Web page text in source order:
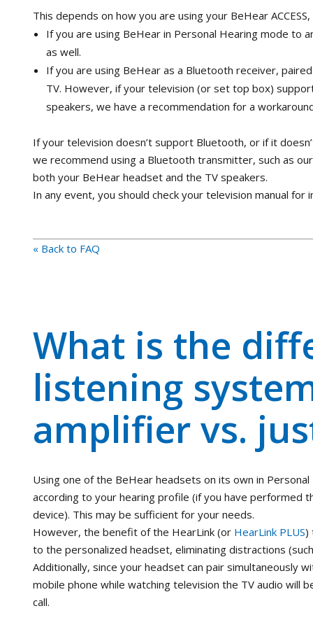
This depends on how you are using your BeHear
If you are using BeHear in Personal Hearing mode to
as well.
If you are using BeHear as a Bluetooth receiver,
TV. However, if your television (or set top box)
speakers, we have a recommendation for a
If your television doesn’t support Bluetooth, or if it
we recommend using a Bluetooth transmitter, such as
both your BeHear headset and the TV speakers.
In any event, you should check your television manual
« Back to FAQ
What is the
listening
amplifier vs.
Using one of the BeHear headsets on its own in
according to your hearing profile (if you have performed
device). This may be sufficient for your needs.
However, the benefit of the HearLink (or HearLink PLUS)
to the personalized headset, eliminating distractions
Additionally, since your headset can pair simultaneously
mobile phone while watching television the TV audio will
call.